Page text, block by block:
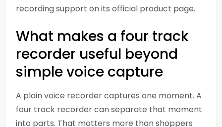
recording support on its official product page.
What makes a four track
recorder useful beyond
simple voice capture
A plain voice recorder captures one moment. A
four track recorder can separate that moment
into parts. That matters more than shoppers